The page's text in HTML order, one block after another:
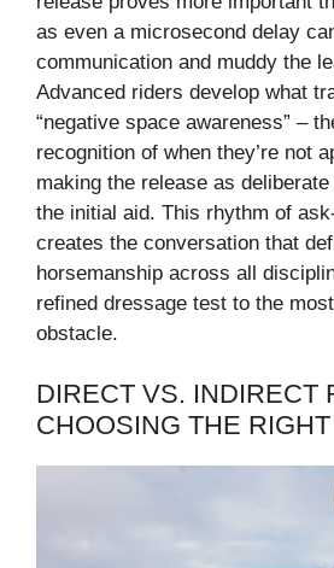
as even a microsecond delay
communication and muddy the
Advanced riders develop what
“negative space awareness” –
recognition of when they’re not
making the release as
the initial aid. This rhythm of
creates the conversation that
horsemanship across all
refined dressage test to the
obstacle.
DIRECT VS. INDIRECT
CHOOSING THE